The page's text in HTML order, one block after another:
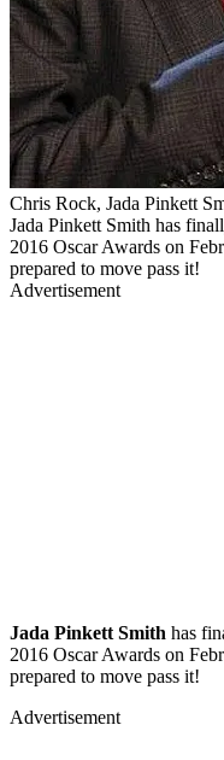
Chris Rock, Jada Pinkett
Jada Pinkett Smith has
2016 Oscar Awards on
prepared to move pass it!
Advertisement
Jada Pinkett Smith has
2016 Oscar Awards on
prepared to move pass it!
Advertisement